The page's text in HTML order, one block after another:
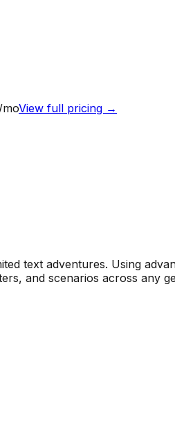
View full pricing →
text adventures. Using
and scenarios across any